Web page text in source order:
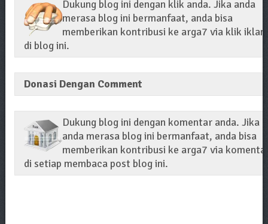
Dukung blog ini dengan klik anda. Jika anda
merasa blog ini bermanfaat, anda bisa
memberikan kontribusi ke arga7 via klik iklan
di blog ini.
Donasi Dengan Comment
Dukung blog ini dengan komentar anda. Jika
anda merasa blog ini bermanfaat, anda bisa
memberikan kontribusi ke arga7 via
di setiap membaca post blog ini.